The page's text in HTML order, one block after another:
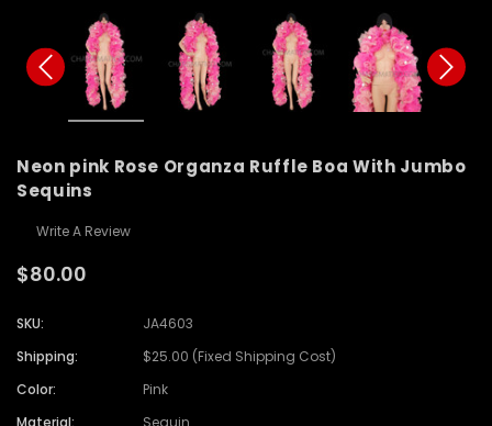
Neon pink Rose Organza Ruffle Boa With Jumbo
Sequins
Write A Review
$80.00
SKU:
JA4603
Shipping:
$25.00 (Fixed Shipping Cost)
Color:
Pink